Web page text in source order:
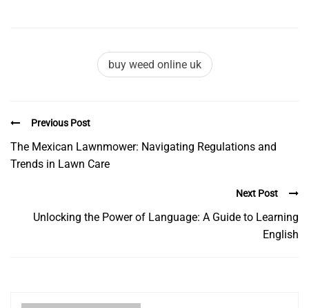
buy weed online uk
Previous Post
The Mexican Lawnmower: Navigating Regulations and
Trends in Lawn Care
Next Post
Unlocking the Power of Language: A Guide to Learning
English